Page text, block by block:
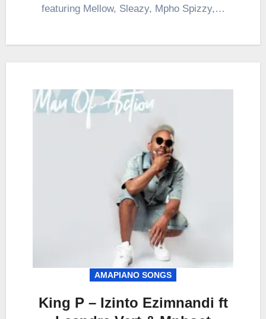
featuring Mellow, Sleazy, Mpho Spizzy,…
AMAPIANO SONGS
King P – Izinto Ezimnandi ft